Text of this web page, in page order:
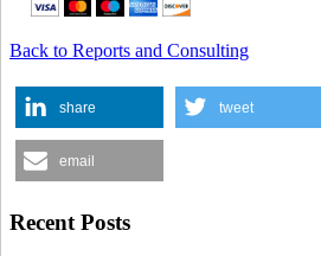
Back to Reports and Consulting
share tweet
email
Recent Posts